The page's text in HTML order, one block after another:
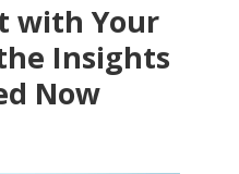
with Your
Insights
Now